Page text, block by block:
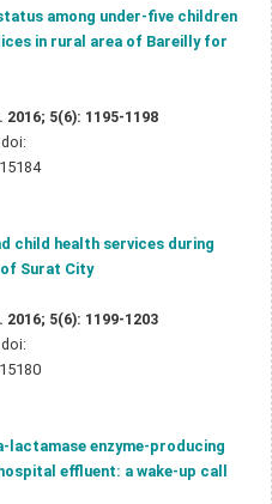
among under-five children
in rural area of Bareilly for
5(6): 1195-1198
doi:
child health services during
Surat City
5(6): 1199-1203
doi:
lactamase enzyme-producing
effluent: a wake-up call